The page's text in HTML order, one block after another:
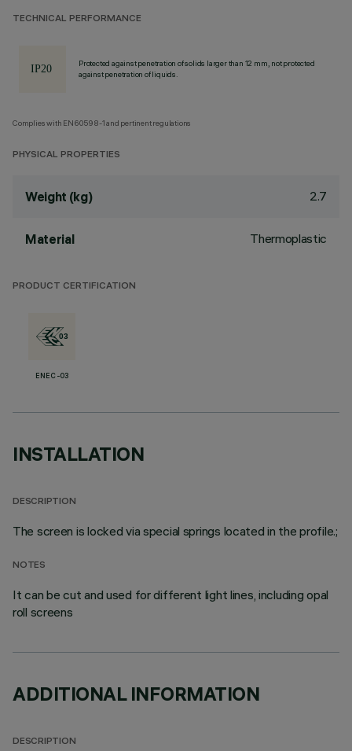
TECHNICAL PERFORMANCE
Protected against penetration of solids larger than 12 mm, not protected
against penetration of liquids.
Complies with EN60598-1 and pertinent regulations
PHYSICAL PROPERTIES
Weight (kg) 2.7
Material Thermoplastic
PRODUCT CERTIFICATION
ENEC-03
INSTALLATION
DESCRIPTION
The screen is locked via special springs located in the profile.;
NOTES
It can be cut and used for different light lines, including opal
roll screens
ADDITIONAL INFORMATION
DESCRIPTION